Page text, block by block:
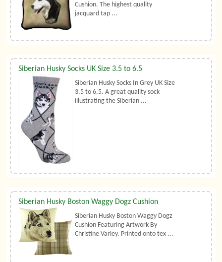
Cushion. The highest quality
jacquard tap ...
Siberian Husky Socks UK Size 3.5 to 6.5
Siberian Husky Socks In Grey UK Size
3.5 to 6.5. A great quality sock
illustrating the Siberian ...
Siberian Husky Boston Waggy Dogz Cushion
Siberian Husky Boston Waggy Dogz
Cushion Featuring Artwork By
Christine Varley. Printed onto tex ...